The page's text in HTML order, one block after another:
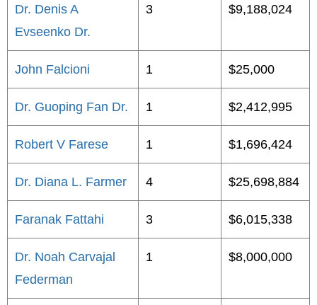
Dr. Denis A
Evseenko Dr.
3 $9,188,024
John Falcioni 1 $25,000
Dr. Guoping Fan Dr. 1 $2,412,995
Robert V Farese 1 $1,696,424
Dr. Diana L. Farmer 4 $25,698,884
Faranak Fattahi 3 $6,015,338
Dr. Noah Carvajal
Federman
1 $8,000,000